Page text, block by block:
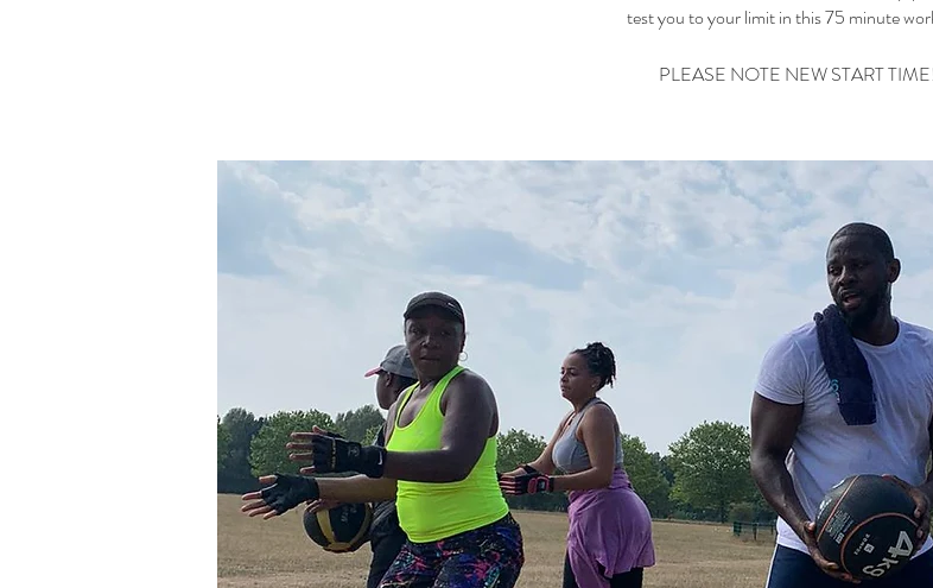
test you to your limit in this 75 minute
PLEASE NOTE NEW START TIME!